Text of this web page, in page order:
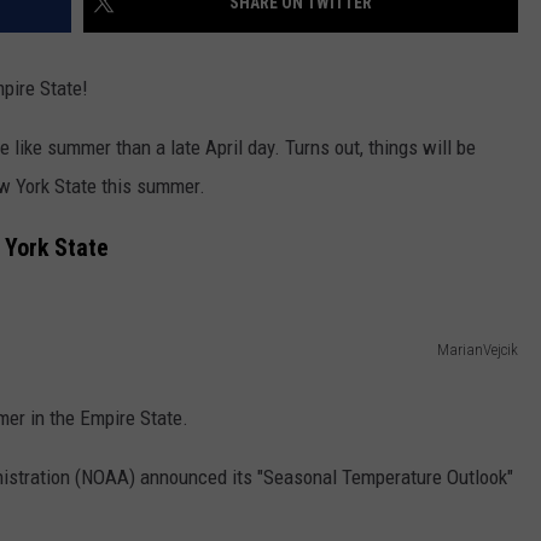
State!
like summer than a late April day. Turns out, things will be
York State this summer.
State
MarianVejcik
in the Empire State.
(NOAA) announced its "Seasonal Temperature Outlook"